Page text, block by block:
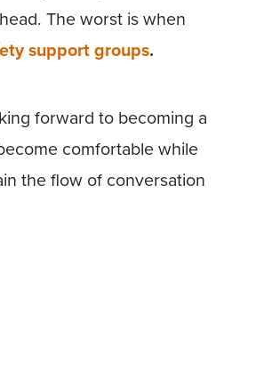
The worst is when
support groups.
forward to becoming a
comfortable while
the flow of conversation